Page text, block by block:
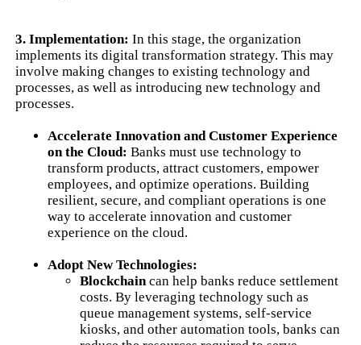
3. Implementation: In this stage, the organization
implements its digital transformation strategy. This may
involve making changes to existing technology and
processes, as well as introducing new technology and
processes.
Accelerate Innovation and Customer Experience
on the Cloud: Banks must use technology to
transform products, attract customers, empower
employees, and optimize operations. Building
resilient, secure, and compliant operations is one
way to accelerate innovation and customer
experience on the cloud.
Adopt New Technologies:
Blockchain can help banks reduce settlement
costs. By leveraging technology such as
queue management systems, self-service
kiosks, and other automation tools, banks can